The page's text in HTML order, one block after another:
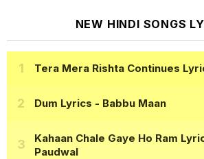
NEW HINDI SONGS
Tera Mera Rishta Continues
Dum Lyrics - Babbu Maan
Kahaan Chale Gaye Ho Ram
Paudwal